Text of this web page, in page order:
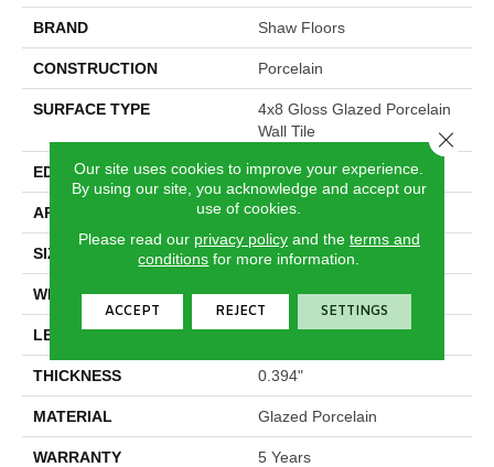
BRAND Shaw Floors
CONSTRUCTION Porcelain
SURFACE TYPE
4x8 Gloss Glazed Porcelain
Wall Tile
EDGE Pressed
APPLICATION Residential
SIZE 3.94" X 7.87"
WIDTH 3.94"
LENGTH 7.87"
THICKNESS 0.394"
MATERIAL Glazed Porcelain
WARRANTY 5 Years
Our site uses cookies to improve your experience.
By using our site, you acknowledge and accept our
use of cookies.
Please read our privacy policyand the terms and
conditions for more information.
ACCEPT REJECT SETTINGS
Close